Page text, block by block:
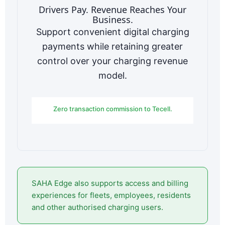
Drivers Pay. Revenue Reaches Your
Business.
Support convenient digital charging
payments while retaining greater
control over your charging revenue
model.
Zero transaction commission to Tecell.
SAHA Edge also supports access and billing
experiences for fleets, employees, residents
and other authorised charging users.